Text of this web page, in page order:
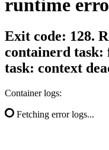
runtime
Exit code: 128.
containerd task:
task: context
Container logs:
Fetching error logs...